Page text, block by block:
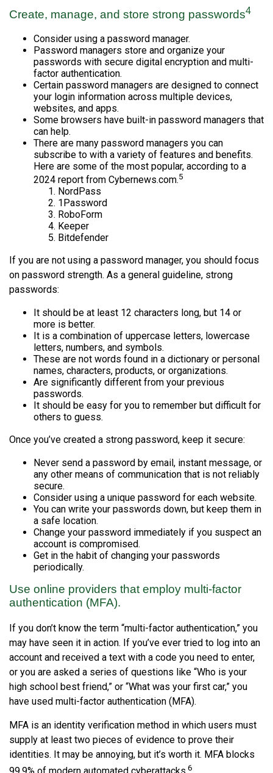
Create, manage, and store strong passwords4
Consider using a password manager.
Password managers store and organize your
passwords with secure digital encryption and multi-
factor authentication.
Certain password managers are designed to connect
your login information across multiple devices,
websites, and apps.
Some browsers have built-in password managers that
can help.
There are many password managers you can
subscribe to with a variety of features and benefits.
Here are some of the most popular, according to a
2024 report from Cybernews.com.5
NordPass
1Password
RoboForm
Keeper
Bitdefender
If you are not using a password manager, you should focus
on password strength. As a general guideline, strong
passwords:
It should be at least 12 characters long, but 14 or
more is better.
It is a combination of uppercase letters, lowercase
letters, numbers, and symbols.
These are not words found in a dictionary or personal
names, characters, products, or organizations.
Are significantly different from your previous
passwords.
It should be easy for you to remember but difficult for
others to guess.
Once you’ve created a strong password, keep it secure:
Never send a password by email, instant message, or
any other means of communication that is not reliably
secure.
Consider using a unique password for each website.
You can write your passwords down, but keep them in
a safe location.
Change your password immediately if you suspect an
account is compromised.
Get in the habit of changing your passwords
periodically.
Use online providers that employ multi-factor
authentication (MFA).
If you don’t know the term “multi-factor authentication,” you
may have seen it in action. If you’ve ever tried to log into an
account and received a text with a code you need to enter,
or you are asked a series of questions like “Who is your
high school best friend,” or “What was your first car,” you
have used multi-factor authentication (MFA).
MFA is an identity verification method in which users must
supply at least two pieces of evidence to prove their
identities. It may be annoying, but it’s worth it. MFA blocks
6